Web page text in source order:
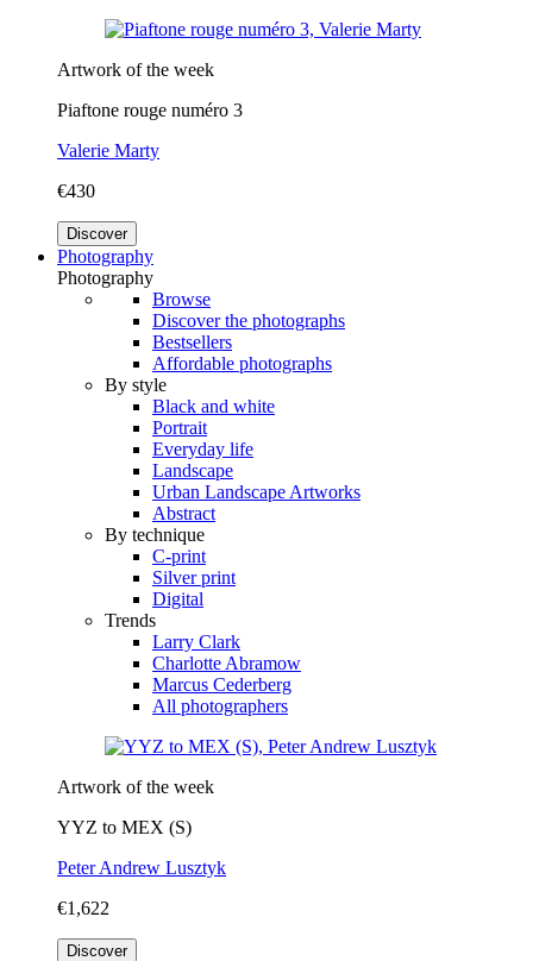
Artwork of the week
Piaftone rouge numéro 3
Valerie Marty
€430
Discover
Photography
Photography
Browse
Discover the photographs
Bestsellers
Affordable photographs
By style
Black and white
Portrait
Everyday life
Landscape
Urban Landscape Artworks
Abstract
By technique
C-print
Silver print
Digital
Trends
Larry Clark
Charlotte Abramow
Marcus Cederberg
All photographers
Artwork of the week
YYZ to MEX (S)
Peter Andrew Lusztyk
€1,622
Discover